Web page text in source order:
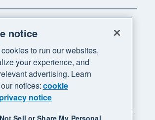
All rights reserved. "Xero",
and "Your business supercharged"
notice
to run our websites,
your experience, and
advertising. Learn
notices:cookie
privacy notice
Sell or Share My Personal